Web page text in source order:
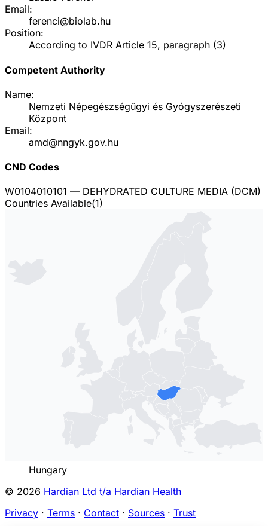
Email:
ferenci@biolab.hu
Position:
According to IVDR Article 15, paragraph (3)
Competent Authority
Name:
Nemzeti Népegészségügyi és Gyógyszerészeti
Központ
Email:
amd@nngyk.gov.hu
CND Codes
W0104010101 — DEHYDRATED CULTURE MEDIA (DCM)
Countries Available(1)
Hungary
© 2026 Hardian Ltd t/a Hardian Health
Privacy · Terms · Contact · Sources · Trust